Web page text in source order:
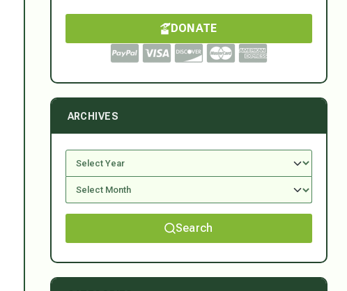
DONATE
ARCHIVES
Search